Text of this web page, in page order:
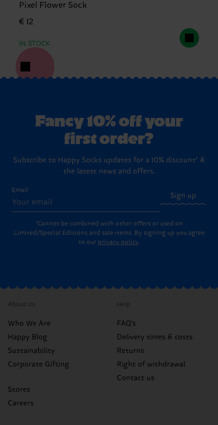
Pixel Flower Sock
€ 12
IN STOCK
Fancy 10% off your
first order?
Subscribe to Happy Socks updates for a 10% discount* &
the latest news and offers.
Email
Sign up
*Cannot be combined with other offers or used on
Limited/Special Editions and sale items. By signing up you agree
to our privacy policy.
About Us
Who We Are
Happy Blog
Sustainability
Corporate Gifting
Stores
Careers
Help
FAQ's
Delivery times & costs
Returns
Right of withdrawal
Contact us